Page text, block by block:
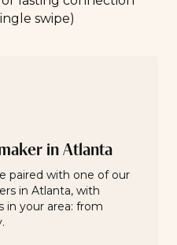
swipe)
in Atlanta
paired with one of our
in Atlanta, with
in your area: from